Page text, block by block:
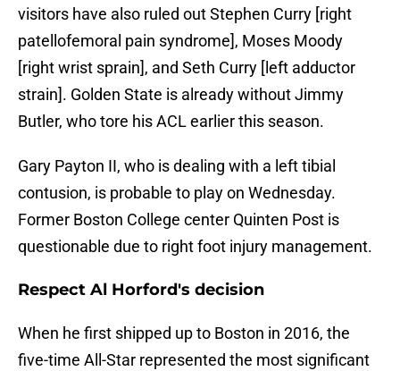
visitors have also ruled out Stephen Curry [right
patellofemoral pain syndrome], Moses Moody
[right wrist sprain], and Seth Curry [left adductor
strain]. Golden State is already without Jimmy
Butler, who tore his ACL earlier this season.
Gary Payton II, who is dealing with a left tibial
contusion, is probable to play on Wednesday.
Former Boston College center Quinten Post is
questionable due to right foot injury management.
Respect Al Horford's decision
When he first shipped up to Boston in 2016, the
five-time All-Star represented the most significant